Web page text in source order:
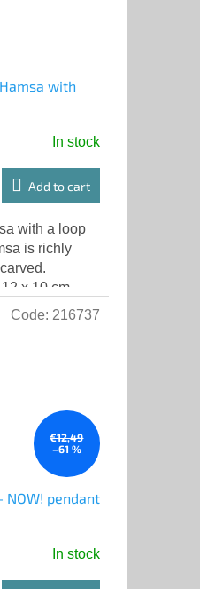
with
In stock
Add to cart
with a loop
is richly
x 10 cm
€12,49
–61 %
NOW! pendant
In stock
Code: 216737